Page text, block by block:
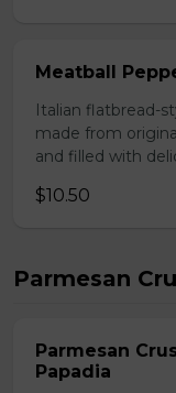
Meatball
Italian flatbread-
made from
and filled with
$10.50
Parmesan
Parmesan
Papadia